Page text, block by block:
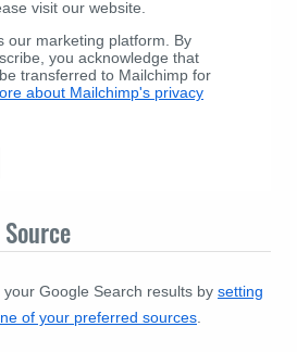
visit our website.
our marketing platform. By
you acknowledge that
transferred to Mailchimp for
about Mailchimp's privacy
Google Search results by setting
of your preferred sources